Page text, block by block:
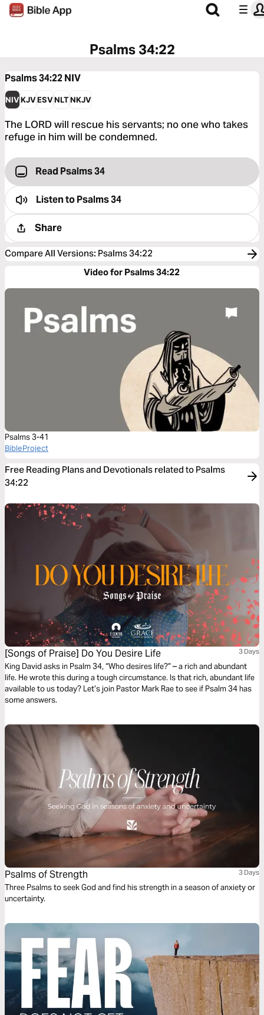
Psalms 34:22
Psalms 34:22NIV
NIVKJVESVNLTNKJV
The LORD will rescue his servants; no one who takes
refuge in him will be condemned.
Read Psalms 34
Listen toPsalms 34
Share
Compare All Versions: Psalms 34:22
Video for Psalms 34:22
Psalms 3-41
BibleProject
Free Reading Plans and Devotionals related to Psalms
34:22
[Songs of Praise] Do You Desire Life 3 Days
King David asks in Psalm 34, “Who desires life?” – a rich and abundant
life. He wrote this during a tough circumstance. Is that rich, abundant life
available to us today? Let’s join Pastor Mark Rae to see if Psalm 34 has
some answers.
Psalms of Strength 3 Days
Three Psalms to seek God and find his strength in a season of anxiety or
uncertainty.